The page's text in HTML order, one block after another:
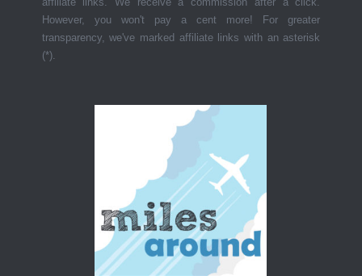
However, you won't pay a cent more! For greater
transparency, we've marked affiliate links with an asterisk
(*).